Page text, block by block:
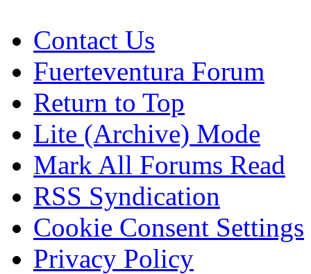
Contact Us
Fuerteventura Forum
Return to Top
Lite (Archive) Mode
Mark All Forums Read
RSS Syndication
Cookie Consent Settings
Privacy Policy